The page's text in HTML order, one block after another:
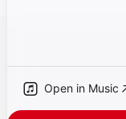
Open in Music